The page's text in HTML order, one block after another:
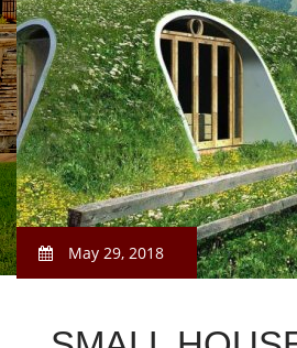
May 29, 2018